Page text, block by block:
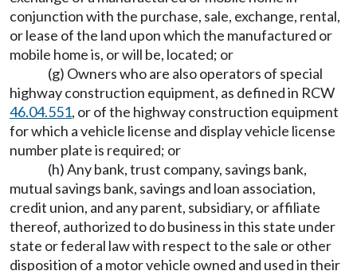
conjunction with the purchase, sale, exchange, rental,
or lease of the land upon which the manufactured or
mobile home is, or will be, located; or
(g) Owners who are also operators of special
highway construction equipment, as defined in RCW
46.04.551, or of the highway construction equipment
for which a vehicle license and display vehicle license
number plate is required; or
(h) Any bank, trust company, savings bank,
mutual savings bank, savings and loan association,
credit union, and any parent, subsidiary, or affiliate
thereof, authorized to do business in this state under
state or federal law with respect to the sale or other
disposition of a motor vehicle owned and used in their